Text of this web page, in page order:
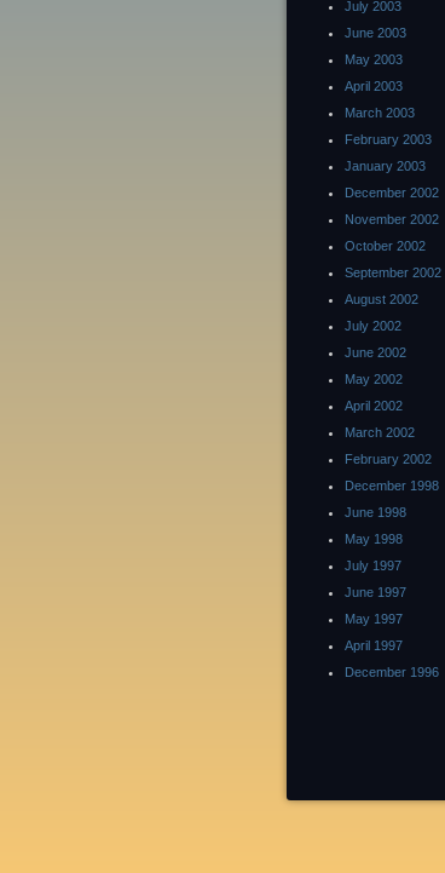
July 2003
June 2003
May 2003
April 2003
March 2003
February 2003
January 2003
December 2002
November 2002
October 2002
September 2002
August 2002
July 2002
June 2002
May 2002
April 2002
March 2002
February 2002
December 1998
June 1998
May 1998
July 1997
June 1997
May 1997
April 1997
December 1996